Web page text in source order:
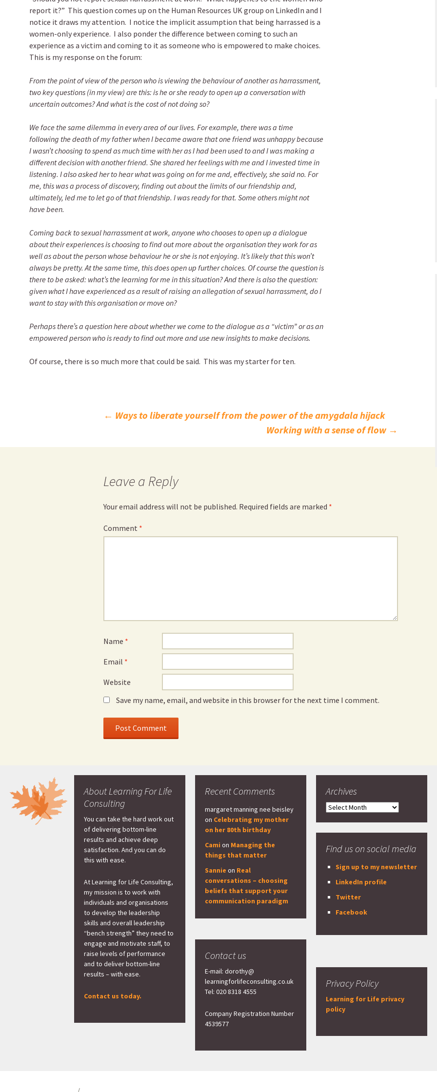
report it?” This question comes up on the Human Resources UK group on LinkedIn and I
notice it draws my attention. I notice the implicit assumption that being harrassed is a
women-only experience. I also ponder the difference between coming to such an
experience as a victim and coming to it as someone who is empowered to make choices.
This is my response on the forum:
From the point of view of the person who is viewing the behaviour of another as harrassment,
two key questions (in my view) are this: is he or she ready to open up a conversation with
uncertain outcomes? And what is the cost of not doing so?
We face the same dilemma in every area of our lives. For example, there was a time
following the death of my father when I became aware that one friend was unhappy because
I wasn’t choosing to spend as much time with her as I had been used to and I was making a
different decision with another friend. She shared her feelings with me and I invested time in
listening. I also asked her to hear what was going on for me and, effectively, she said no. For
me, this was a process of discovery, finding out about the limits of our friendship and,
ultimately, led me to let go of that friendship. I was ready for that. Some others might not
have been.
Coming back to sexual harrassment at work, anyone who chooses to open up a dialogue
about their experiences is choosing to find out more about the organisation they work for as
well as about the person whose behaviour he or she is not enjoying. It’s likely that this won’t
always be pretty. At the same time, this does open up further choices. Of course the question is
there to be asked: what’s the learning for me in this situation? And there is also the question:
given what I have experienced as a result of raising an allegation of sexual harrassment, do I
want to stay with this organisation or move on?
Perhaps there’s a question here about whether we come to the dialogue as a “victim” or as an
empowered person who is ready to find out more and use new insights to make decisions.
Of course, there is so much more that could be said. This was my starter for ten.
navigation
← Ways to liberate yourself from the power of the amygdala hijack
Working with a sense of flow →
Leave a Reply
Your email address will not be published. Required fields are marked *
Comment *
Name *
Email *
Website
Save my name, email, and website in this browser for the next time I comment.
About Learning For Life
Consulting
You can take the hard work out
of delivering bottom-line
results and achieve deep
satisfaction. And you can do
this with ease.
At Learning for Life Consulting,
my mission is to work with
individuals and organisations
to develop the leadership
skills and overall leadership
“bench strength” they need to
engage and motivate staff, to
raise levels of performance
and to deliver bottom-line
results – with ease.
Contact us today.
Recent Comments
margaret manning nee beisley
on Celebrating my mother
on her 80th birthday
Cami on Managing the
things that matter
Sannie on Real
conversations – choosing
beliefs that support your
communication paradigm
Archives
Archives
Find us on social media
Sign up to my newsletter
LinkedIn profile
Twitter
Facebook
Contact us
E-mail: dorothy@
learningforlifeconsulting.co.uk
Tel: 020 8318 4555
Company Registration Number
4539577
Privacy Policy
Learning for Life privacy
policy